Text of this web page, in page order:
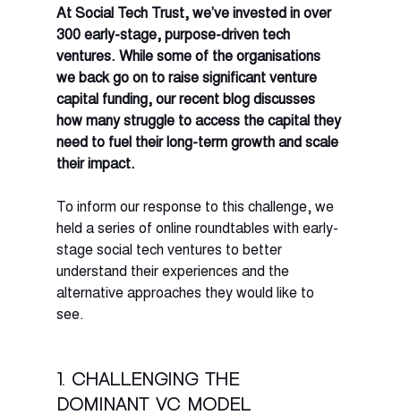
At Social Tech Trust, we’ve invested in over
300 early-stage, purpose-driven tech
ventures. While some of the organisations
we back go on to raise significant venture
capital funding, our recent blog discusses
how many struggle to access the capital they
need to fuel their long-term growth and scale
their impact.
To inform our response to this challenge, we
held a series of online roundtables with early-
stage social tech ventures to better
understand their experiences and the
alternative approaches they would like to
see.
1. Challenging the
dominant VC model